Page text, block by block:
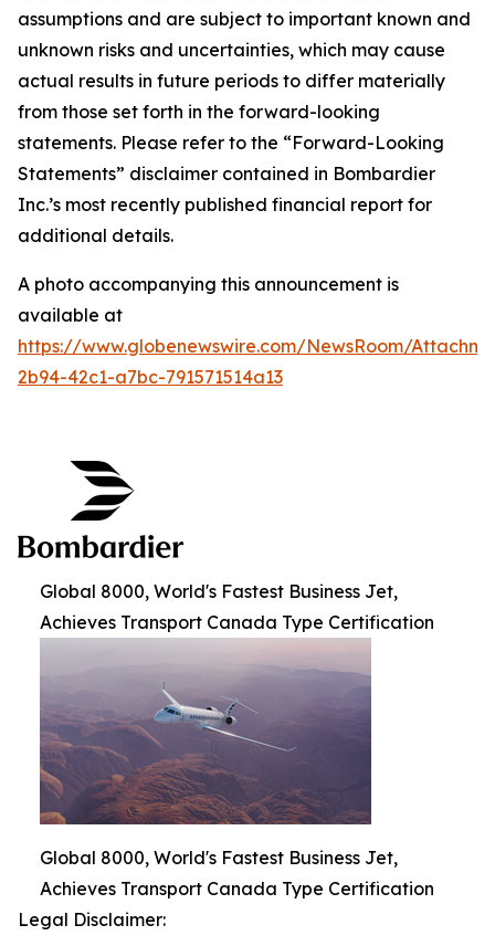
assumptions and are subject to important known and
unknown risks and uncertainties, which may cause
actual results in future periods to differ materially
from those set forth in the forward-looking
statements. Please refer to the “Forward-Looking
Statements” disclaimer contained in Bombardier
Inc.’s most recently published financial report for
additional details.
A photo accompanying this announcement is
available at
https://www.globenewswire.com/NewsRoom/
2b94-42c1-a7bc-791571514a13
Global 8000, World's Fastest Business Jet,
Achieves Transport Canada Type Certification
Global 8000, World's Fastest Business Jet,
Achieves Transport Canada Type Certification
Legal Disclaimer: